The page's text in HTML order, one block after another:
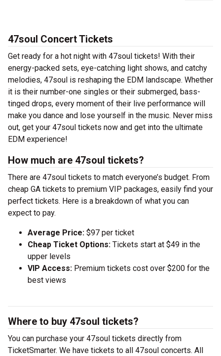
47soul Concert Tickets
Get ready for a hot night with 47soul tickets! With their
energy-packed sets, eye-catching light shows, and catchy
melodies, 47soul is reshaping the EDM landscape. Whether
it is their number-one singles or their submerged, bass-
tinged drops, every moment of their live performance will
make you dance and lose yourself in the music. Never miss
out, get your 47soul tickets now and get into the ultimate
EDM experience!
How much are 47soul tickets?
There are 47soul tickets to match everyone’s budget. From
cheap GA tickets to premium VIP packages, easily find your
perfect tickets. Here is a breakdown of what you can
expect to pay.
Average Price: $97 per ticket
Cheap Ticket Options: Tickets start at $49 in the
upper levels
VIP Access: Premium tickets cost over $200 for the
best views
Where to buy 47soul tickets?
You can purchase your 47soul tickets directly from
TicketSmarter. We have tickets to all 47soul concerts. All